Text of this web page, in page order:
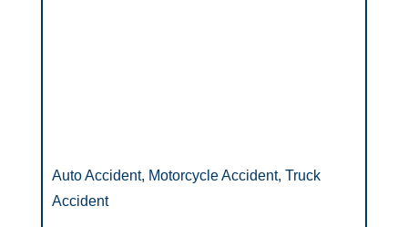
Auto Accident, Motorcycle Accident, Truck
Accident